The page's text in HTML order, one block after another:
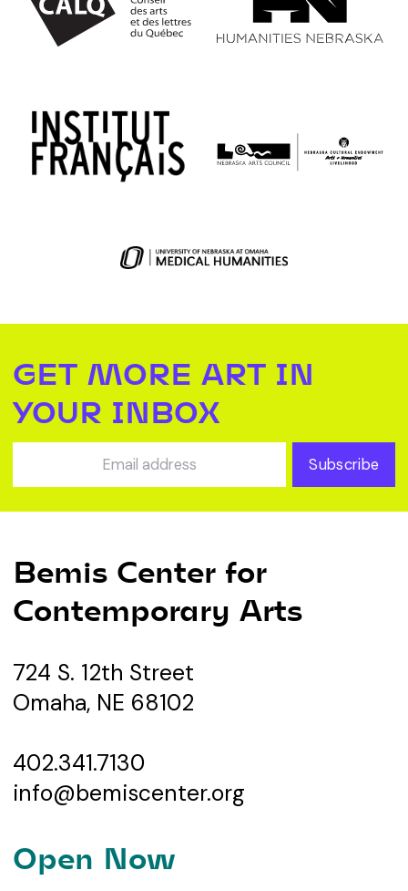
GET MORE ART IN
YOUR INBOX
Subscribe
Bemis Center for
Contemporary Arts
724 S. 12th Street
Omaha, NE 68102
402.341.7130
info@bemiscenter.org
Open Now